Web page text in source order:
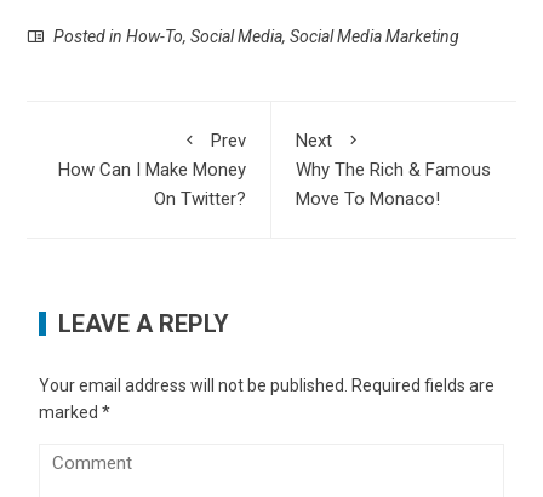
Posted inHow-To,Social Media,Social Media Marketing
Prev
How Can I Make Money
On Twitter?
Next
Why The Rich & Famous
Move To Monaco!
LEAVE A REPLY
Your email address will not be published.
Required fields are
marked*